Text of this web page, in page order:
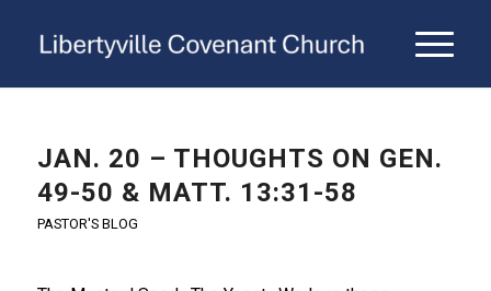
JAN. 20 – THOUGHTS ON GEN.
49-50 & MATT. 13:31-58
PASTOR'S BLOG